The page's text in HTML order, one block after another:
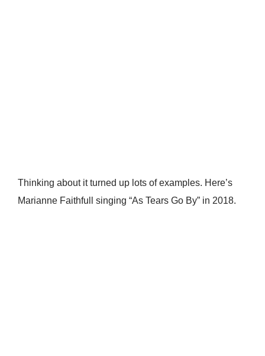
Thinking about it turned up lots of examples. Here’s
Marianne Faithfull singing “As Tears Go By” in 2018.